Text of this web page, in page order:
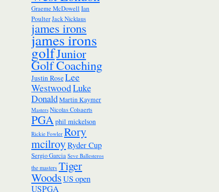
Graeme McDowell Ian
PoulterJack Nicklaus
james irons
james irons
golfJunior
Golf Coaching
Justin RoseLee
WestwoodLuke
DonaldMartin Kaymer
Masters Nicolas Colsaerts
PGAphil mickelson
Rickie Fowler Rory
mcilroyRyder Cup
Sergio Garcia Seve Ballesteros
the masters Tiger
WoodsUS open
USPGA